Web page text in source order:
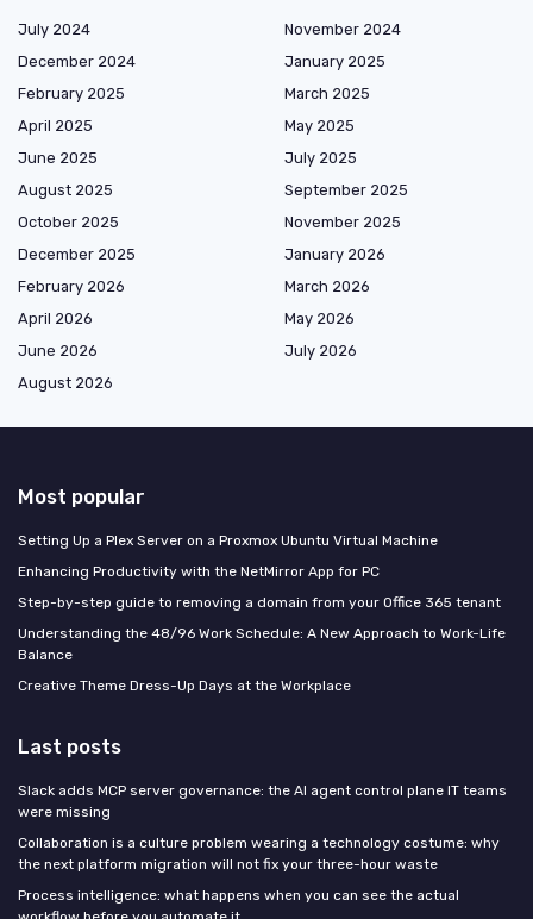
July 2024
November 2024
December 2024
January 2025
February 2025
March 2025
April 2025
May 2025
June 2025
July 2025
August 2025
September 2025
October 2025
November 2025
December 2025
January 2026
February 2026
March 2026
April 2026
May 2026
June 2026
July 2026
August 2026
Most popular
Setting Up a Plex Server on a Proxmox Ubuntu Virtual Machine
Enhancing Productivity with the NetMirror App for PC
Step-by-step guide to removing a domain from your Office 365 tenant
Understanding the 48/96 Work Schedule: A New Approach to Work-Life
Balance
Creative Theme Dress-Up Days at the Workplace
Last posts
Slack adds MCP server governance: the AI agent control plane IT teams
were missing
Collaboration is a culture problem wearing a technology costume: why
the next platform migration will not fix your three-hour waste
Process intelligence: what happens when you can see the actual